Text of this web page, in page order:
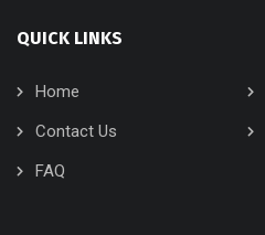
QUICK LINKS
Home
Contact Us
FAQ